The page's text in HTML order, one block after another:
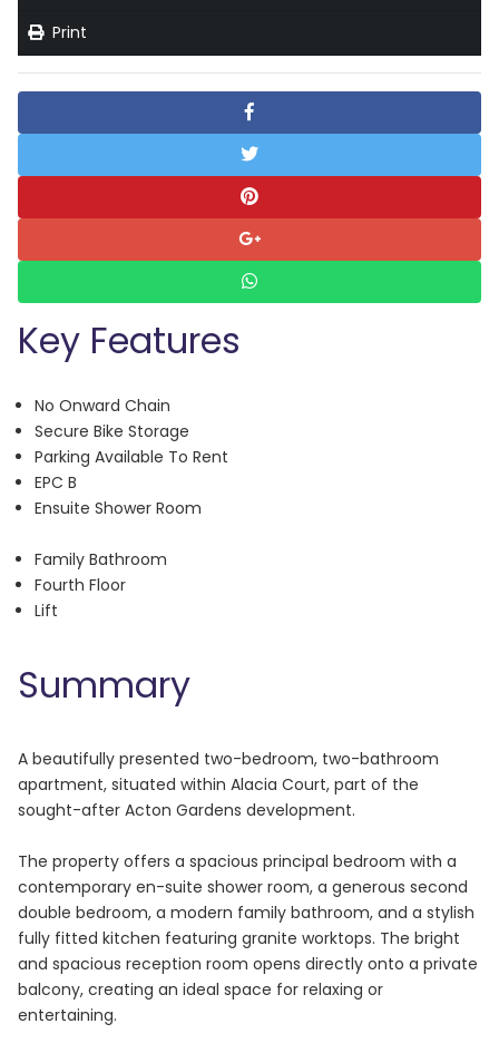
Print
Key Features
No Onward Chain
Secure Bike Storage
Parking Available To Rent
EPC B
Ensuite Shower Room
Family Bathroom
Fourth Floor
Lift
Summary
A beautifully presented two-bedroom, two-bathroom
apartment, situated within Alacia Court, part of the
sought-after Acton Gardens development.
The property offers a spacious principal bedroom with a
contemporary en-suite shower room, a generous second
double bedroom, a modern family bathroom, and a stylish
fully fitted kitchen featuring granite worktops. The bright
and spacious reception room opens directly onto a private
balcony, creating an ideal space for relaxing or
entertaining.